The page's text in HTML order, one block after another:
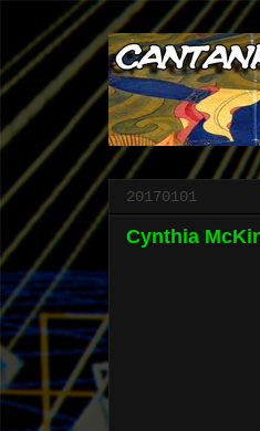
20170101
Cynthia